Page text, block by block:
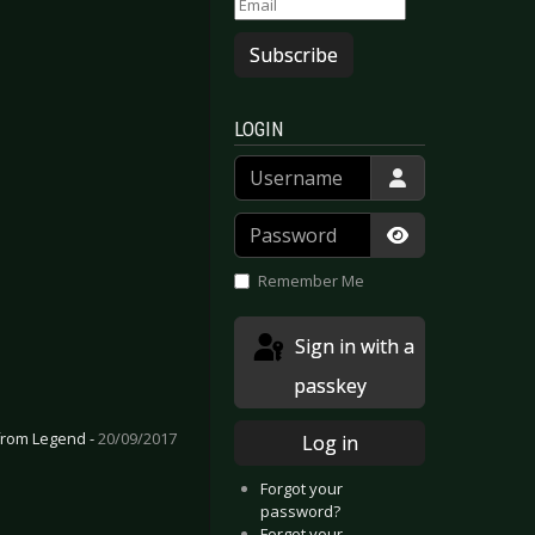
Legend -20/09/2017
Subscribe
LOGIN
Username
Password
Show
Remember Me
passkey
Log in
Forgot your
password?